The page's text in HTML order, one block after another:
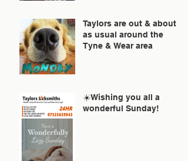
Taylors are out & about
as usual around the
Tyne & Wear area
☀️Wishing you all a
wonderful Sunday!